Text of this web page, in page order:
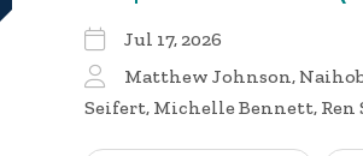
Jul 17, 2026
Matthew Johnson,
Seifert, Michelle Bennett, Ren